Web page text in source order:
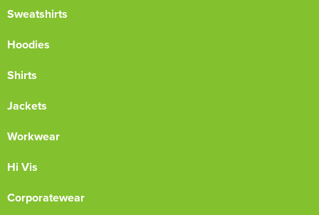
Sweatshirts
Hoodies
Shirts
Jackets
Workwear
Hi Vis
Corporatewear